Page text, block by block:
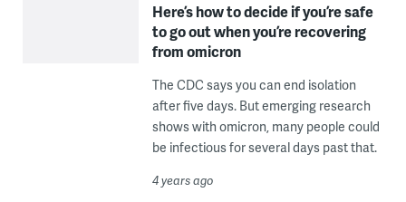
Here’s how to decide if you’re safe
to go out when you’re recovering
from omicron
The CDC says you can end isolation
after five days. But emerging research
shows with omicron, many people could
be infectious for several days past that.
4 years ago